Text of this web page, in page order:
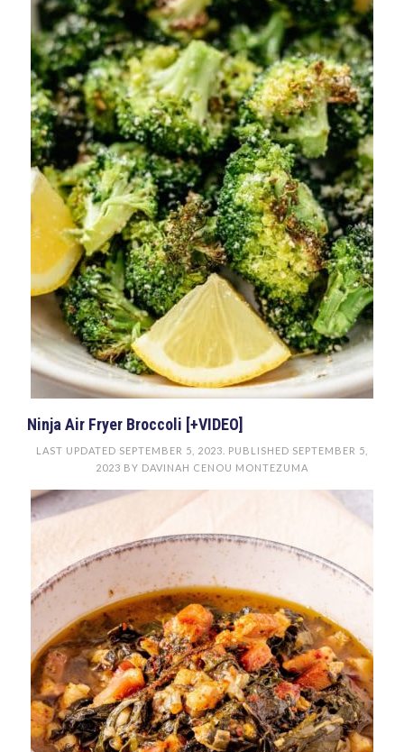
Ninja Air Fryer Broccoli [+VIDEO]
LAST UPDATED SEPTEMBER 5, 2023 . PUBLISHED SEPTEMBER 5,
2023 BY DAVINAH CENOU MONTEZUMA